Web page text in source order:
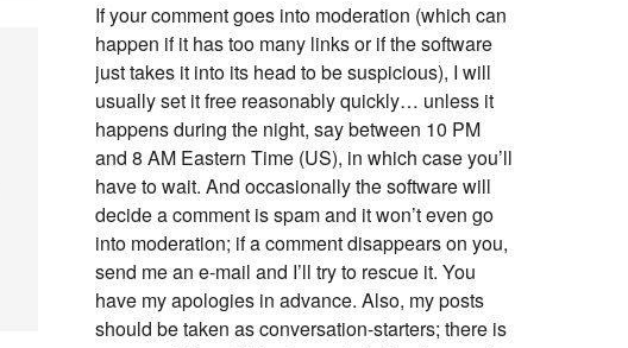
If your comment goes into moderation (which can
happen if it has too many links or if the software
just takes it into its head to be suspicious), I will
usually set it free reasonably quickly… unless it
happens during the night, say between 10 PM
and 8 AM Eastern Time (US), in which case you’ll
have to wait. And occasionally the software will
decide a comment is spam and it won’t even go
into moderation; if a comment disappears on you,
send me an e-mail and I’ll try to rescue it. You
have my apologies in advance. Also, my posts
should be taken as conversation-starters; there is